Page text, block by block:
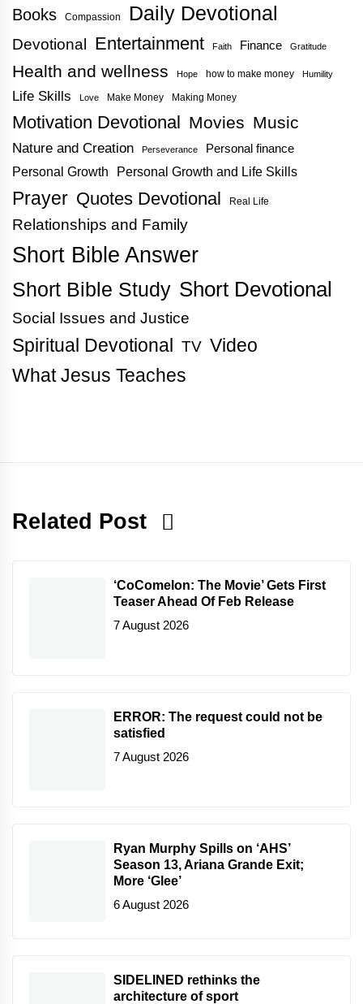
Books Compassion Daily Devotional
Devotional Entertainment Faith Finance Gratitude
Health and wellness Hope how to make money Humility
Life Skills Love Make Money Making Money
Motivation Devotional Movies Music
Nature and Creation Perseverance Personal finance
Personal Growth Personal Growth and Life Skills
Prayer Quotes Devotional Real Life
Relationships and Family
Short Bible Answer
Short Bible Study Short Devotional
Social Issues and Justice
Spiritual Devotional TV Video
What Jesus Teaches
Related Post
‘CoComelon: The Movie’ Gets First
Teaser Ahead Of Feb Release
7 August 2026
ERROR: The request could not be
satisfied
7 August 2026
Ryan Murphy Spills on ‘AHS’
Season 13, Ariana Grande Exit;
More ‘Glee’
6 August 2026
SIDELINED rethinks the
architecture of sport